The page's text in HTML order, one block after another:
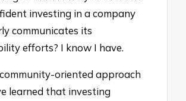
investing in a company
communicates its
efforts? I know I have.
oriented approach
learned that investing